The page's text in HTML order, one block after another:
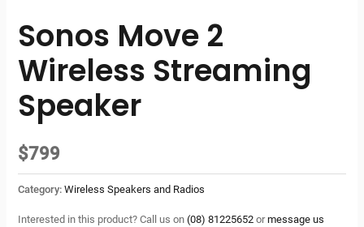
Sonos Move 2
Wireless Streaming
Speaker
$799
Category:Wireless Speakers and Radios
Interested in this product? Call us on(08) 81225652 ormessage us